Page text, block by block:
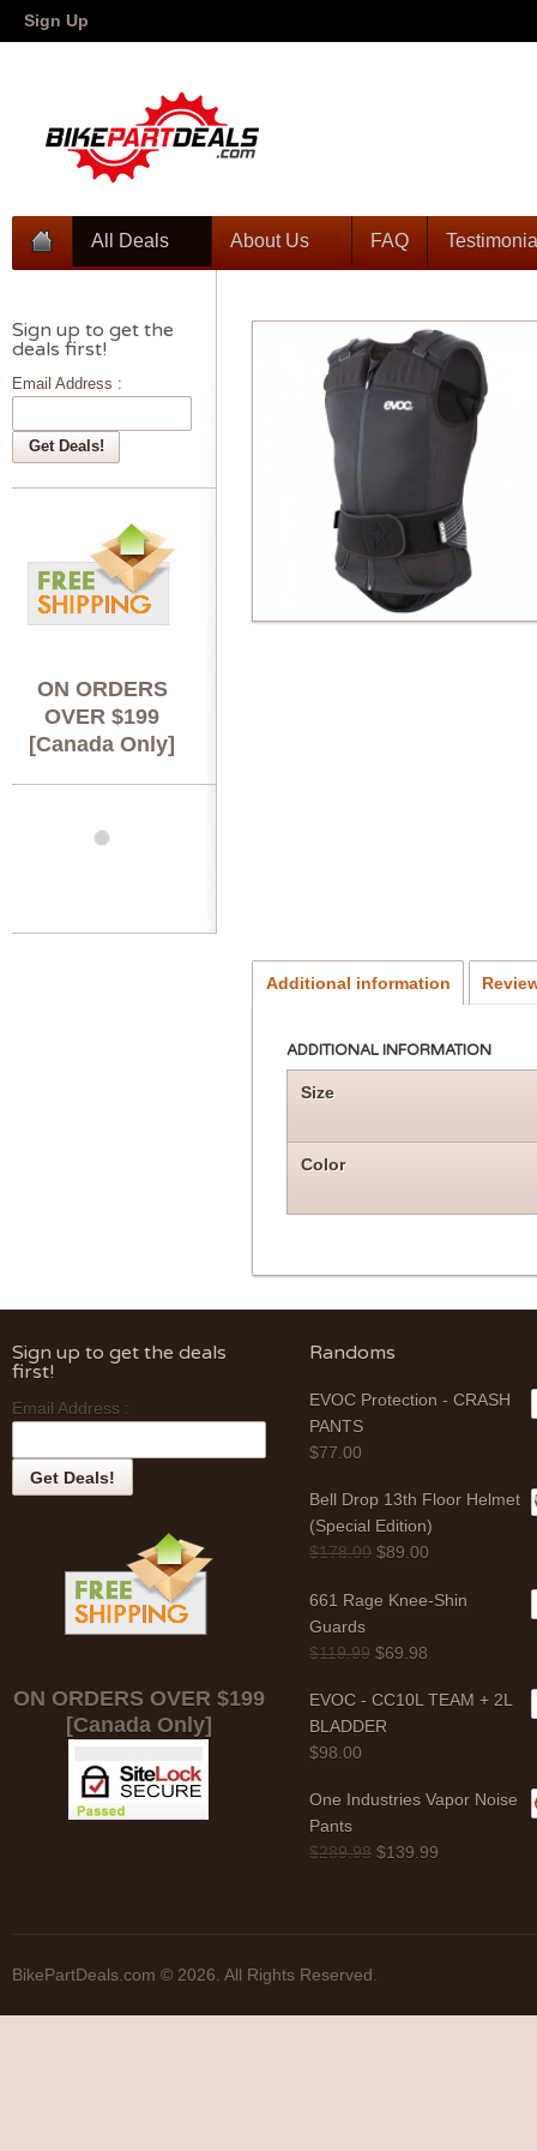
Sign Up
All Deals About Us FAQ
Additional information
ADDITIONAL INFORMATION
Size
Color
Sign up to get the
deals first!
Email Address :
ON ORDERS
OVER $199
[Canada Only]
Sign up to get the deals
first!
Email Address :
ON ORDERS OVER $199
[Canada Only]
Randoms
EVOC Protection - CRASH
PANTS
$77.00
Bell Drop 13th Floor Helmet
(Special Edition)
$178.00 $89.00
661 Rage Knee-Shin
Guards
$119.99 $69.98
EVOC - CC10L TEAM + 2L
BLADDER
$98.00
One Industries Vapor Noise
Pants
$289.98 $139.99
BikePartDeals.com © 2026. All Rights Reserved.